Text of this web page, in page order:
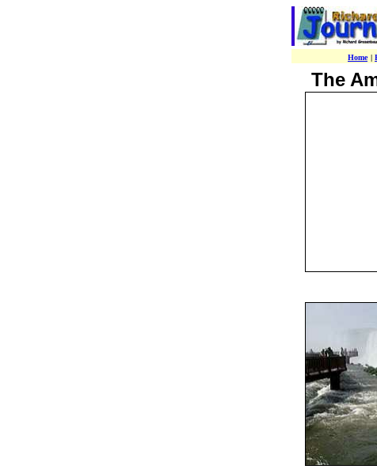
Home |
The